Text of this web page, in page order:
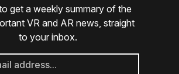
get a weekly summary of the
VR and AR news, straight
to your inbox.